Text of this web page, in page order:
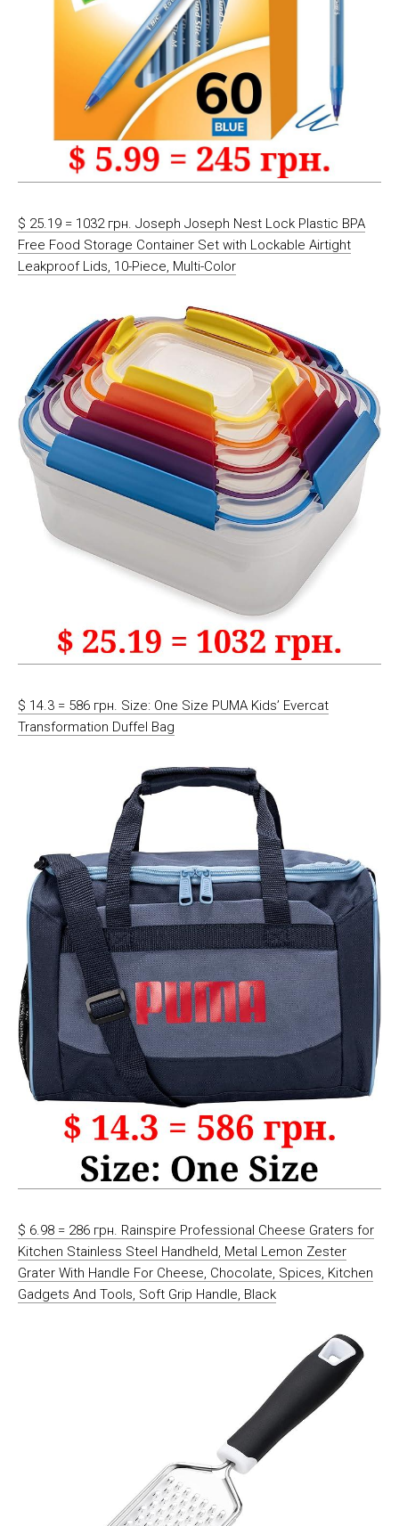
$ 25.19 = 1032 грн. Joseph Joseph Nest Lock Plastic BPA
Free Food Storage Container Set with Lockable Airtight
Leakproof Lids, 10-Piece, Multi-Color
$ 14.3 = 586 грн. Size: One Size PUMA Kids’ Evercat
Transformation Duffel Bag
$ 6.98 = 286 грн. Rainspire Professional Cheese Graters for
Kitchen Stainless Steel Handheld, Metal Lemon Zester
Grater With Handle For Cheese, Chocolate, Spices, Kitchen
Gadgets And Tools, Soft Grip Handle, Black